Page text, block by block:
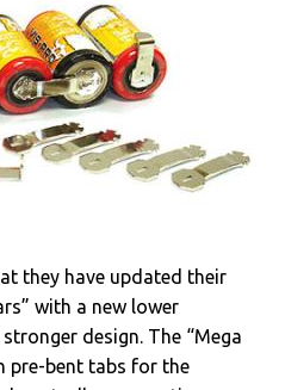
they have updated their
with a new lower
design. The “Mega
pre-bent tabs for the